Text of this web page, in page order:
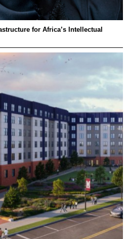
for Africa’s Intellectual